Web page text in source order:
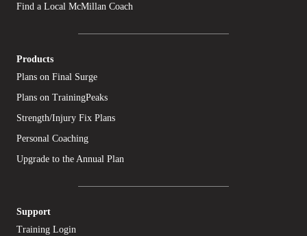
Find a Local McMillan Coach
Products
Plans on Final Surge
Plans on TrainingPeaks
Strength/Injury Fix Plans
Personal Coaching
Upgrade to the Annual Plan
Support
Training Login